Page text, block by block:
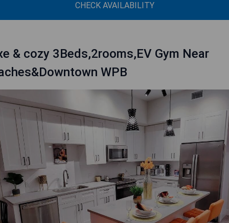
CHECK AVAILABILITY
& cozy 3Beds,2rooms,EV Gym Near
WPB